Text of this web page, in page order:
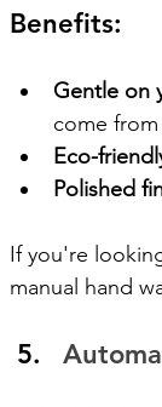
Benefits:
Gentle on
come
Eco-
Polished
If you're
manual hand